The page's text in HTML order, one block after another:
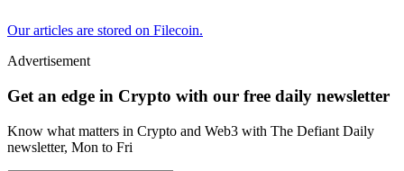
Our articles are stored on Filecoin.
Advertisement
Get an edge in Crypto with our free daily newsletter
Know what matters in Crypto and Web3 with The Defiant Daily
newsletter, Mon to Fri